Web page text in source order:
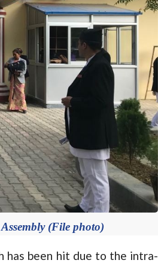
(File photo)
has been hit due to the intra-